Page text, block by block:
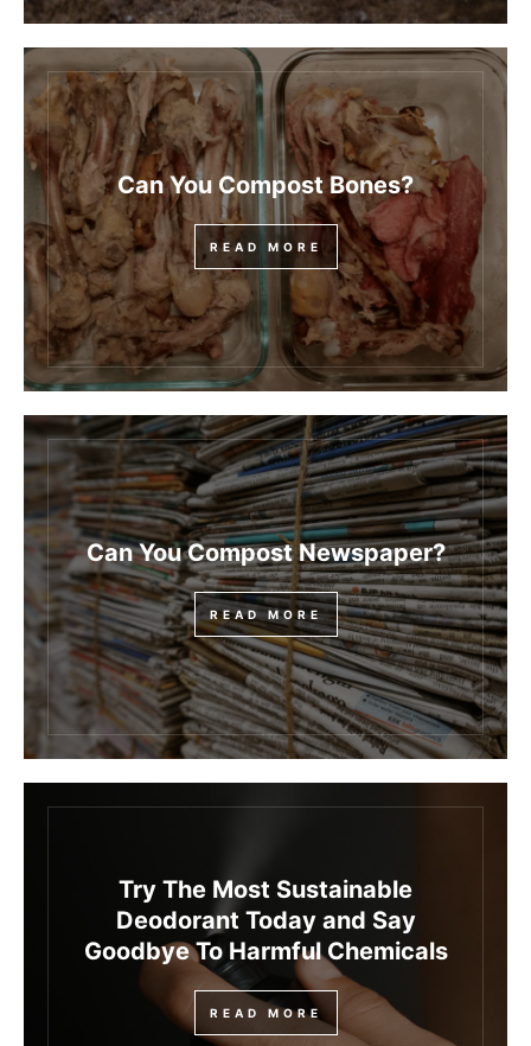
Can You Compost Bones?
READ MORE
Can You Compost Newspaper?
READ MORE
Try The Most Sustainable
Deodorant Today and Say
Goodbye To Harmful Chemicals
READ MORE